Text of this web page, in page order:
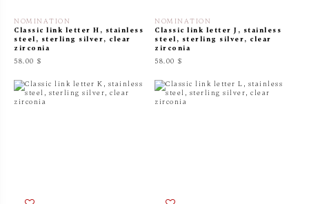
NOMINATION
Classic link letter H, stainless
steel, sterling silver, clear
zirconia
58.00 $
NOMINATION
Classic link letter J, stainless
steel, sterling silver, clear
zirconia
58.00 $